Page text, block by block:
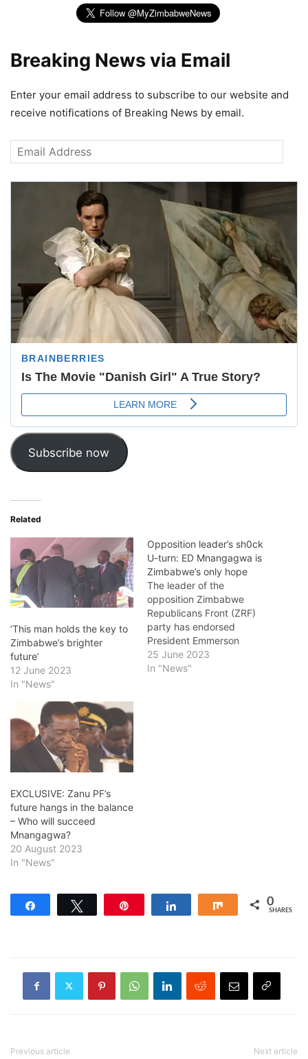
Breaking News via Email
Enter your email address to subscribe to our website and
receive notifications of Breaking News by email.
Email
Address
Subscribe now
Related
‘This man holds the key to
Zimbabwe’s brighter
future’
12 June 2023
In "News"
Opposition leader’s sh0ck
U-turn: ED Mnangagwa is
Zimbabwe’s only hope
The leader of the
opposition Zimbabwe
Republicans Front (ZRF)
party has endorsed
President Emmerson
Mnangagwa's re-election
bid and predicted a
25 June 2023
In "News"
EXCLUSIVE: Zanu PF’s
future hangs in the balance
– Who will succeed
Mnangagwa?
20 August 2023
In "News"
Share 0
SHARES
Previous article Next article